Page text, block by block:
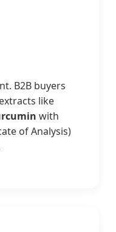
B2B buyers
like
with
of Analysis)